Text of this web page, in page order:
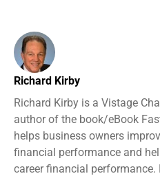
Richard Kirby
Richard Kirby is a Vistage
author of the book/eBook
helps business owners
financial performance and
career financial performance.